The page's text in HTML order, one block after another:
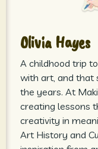
Olivia Hayes
A childhood trip
with art, and that
the years. At
creating lessons
creativity in
Art History and